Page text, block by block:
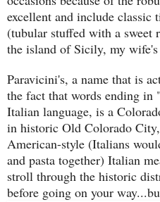
excellent and include
(tubular stuffed with a sweet
the island of Sicily, my
Paravicini's, a name that is
the fact that words ending
Italian language, is a
in historic Old Colorado
American-style (Italians
and pasta together) Italian
stroll through the historic
before going on your